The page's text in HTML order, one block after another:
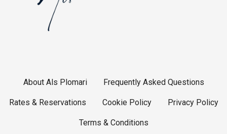
About Als Plomari Frequently Asked Questions
Rates & Reservations Cookie Policy Privacy Policy
Terms & Conditions